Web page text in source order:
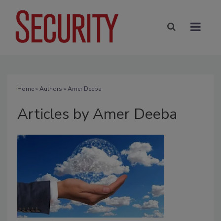
Home» Authors » Amer Deeba
Articles by Amer Deeba